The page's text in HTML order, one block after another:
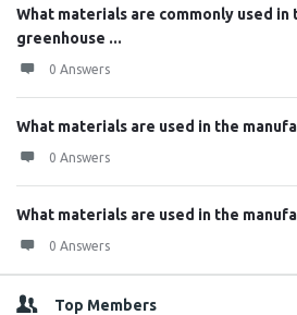
What materials are commonly used
greenhouse ...
0 Answers
What materials are used in the
0 Answers
What materials are used in the
0 Answers
Top Members